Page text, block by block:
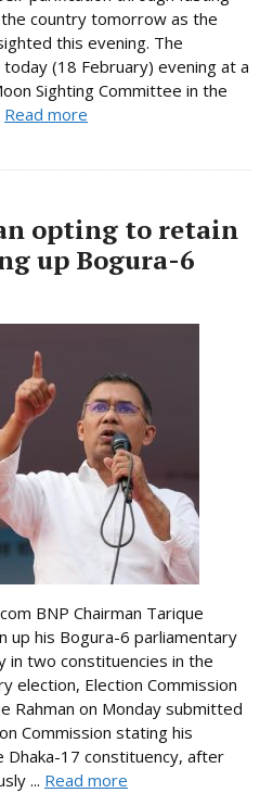
country tomorrow as the
this evening. The
(18 February) evening at a
Sighting Committee in the
Read more
opting to retain
up Bogura-6
BNP Chairman Tarique
up his Bogura-6 parliamentary
in two constituencies in the
election, Election Commission
Rahman on Monday submitted
Commission stating his
17 constituency, after
... Read more